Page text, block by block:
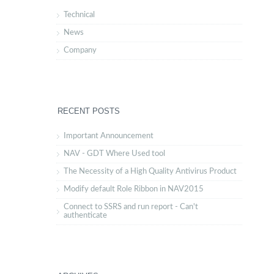
Technical
News
Company
RECENT POSTS
Important Announcement
NAV - GDT Where Used tool
The Necessity of a High Quality Antivirus Product
Modify default Role Ribbon in NAV2015
Connect to SSRS and run report - Can't
authenticate